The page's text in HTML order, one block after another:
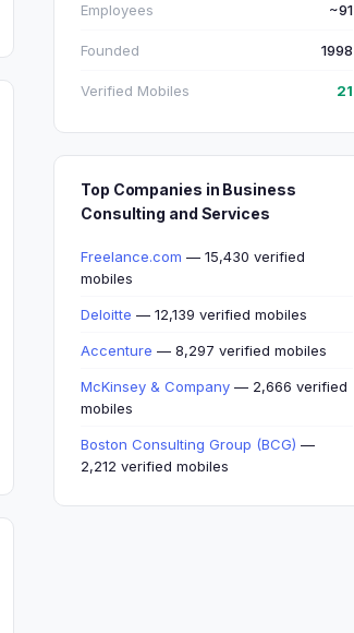
Employees ~91
Founded 1998
Verified Mobiles 21
Top Companies in Business
Consulting and Services
Freelance.com — 15,430 verified
mobiles
Deloitte — 12,139 verified mobiles
Accenture — 8,297 verified mobiles
McKinsey & Company — 2,666 verified
mobiles
Boston Consulting Group (BCG) —
2,212 verified mobiles